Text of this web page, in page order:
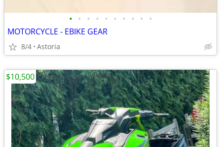
• • • • • • • • • •
MOTORCYCLE - EBIKE GEAR
8/4 Astoria
$10,500